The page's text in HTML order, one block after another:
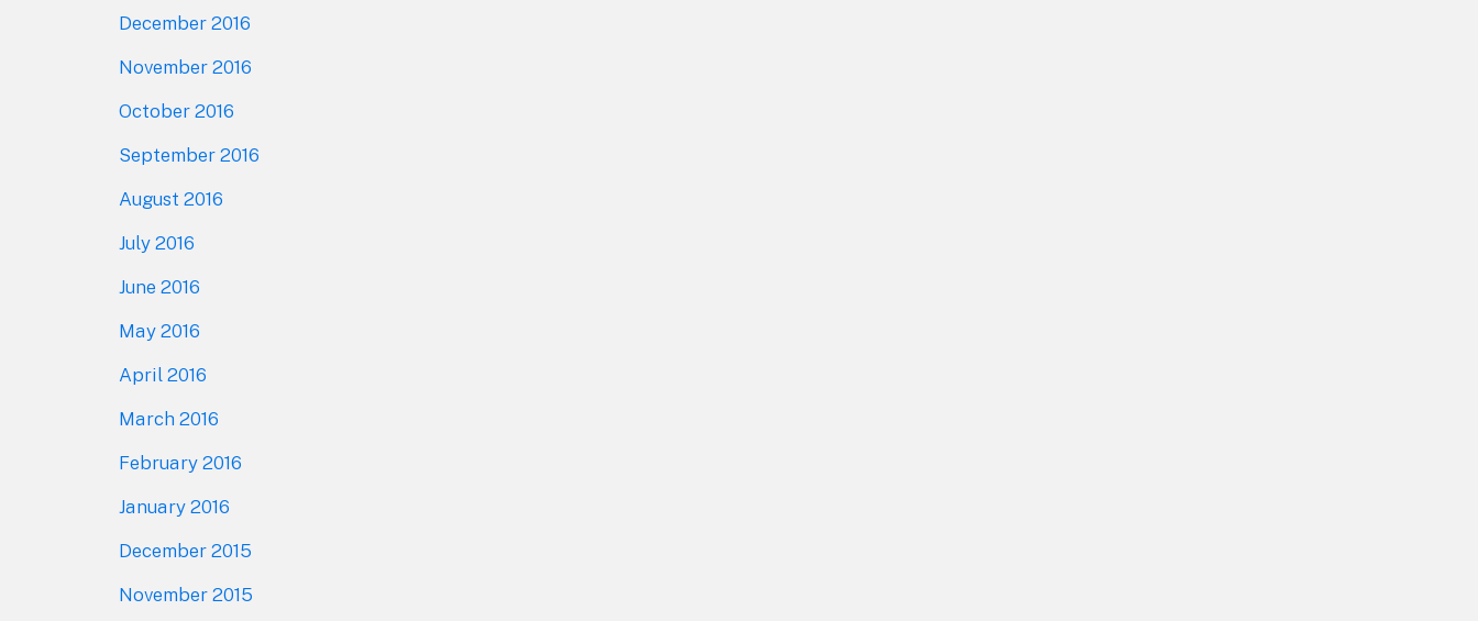
December 2016
November 2016
October 2016
September 2016
August 2016
July 2016
June 2016
May 2016
April 2016
March 2016
February 2016
January 2016
December 2015
November 2015